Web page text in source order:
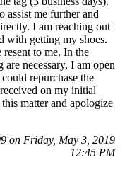
assist me further and
I am reaching out
with getting my shoes.
to me. In the
necessary, I am open
repurchase the
on my initial
matter and apologize
on Friday, May 3, 2019
12:45 PM